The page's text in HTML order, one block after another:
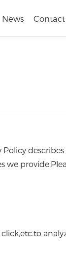
News Contact
we